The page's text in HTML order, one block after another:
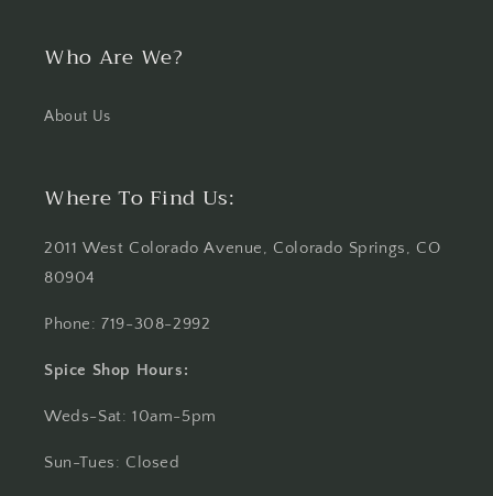
Who Are We?
About Us
Where To Find Us:
2011 West Colorado Avenue, Colorado Springs, CO
80904
Phone: 719-308-2992
Spice Shop Hours:
Weds-Sat: 10am-5pm
Sun-Tues: Closed